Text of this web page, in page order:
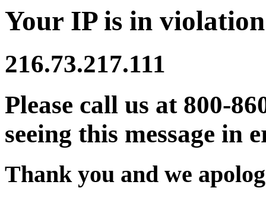
Your IP is in
216.73.217.111
Please call us at 800-
seeing this message in
Thank you and we